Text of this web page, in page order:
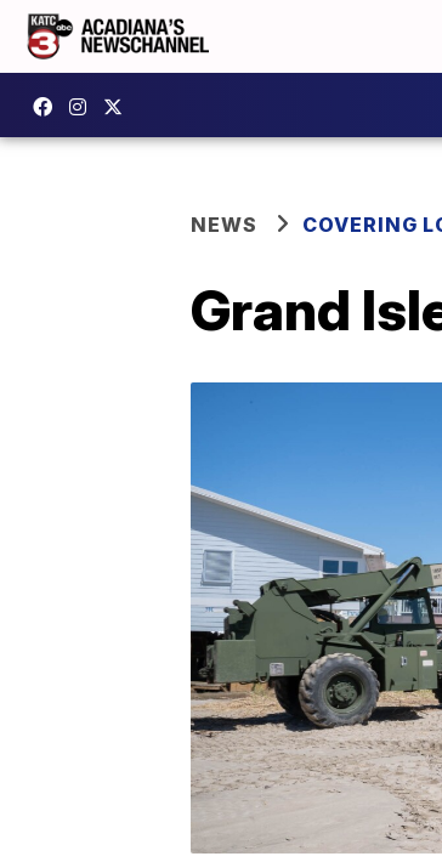
NEWS COVERING
Grand